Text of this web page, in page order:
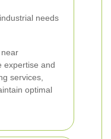
needs
expertise and
services,
optimal